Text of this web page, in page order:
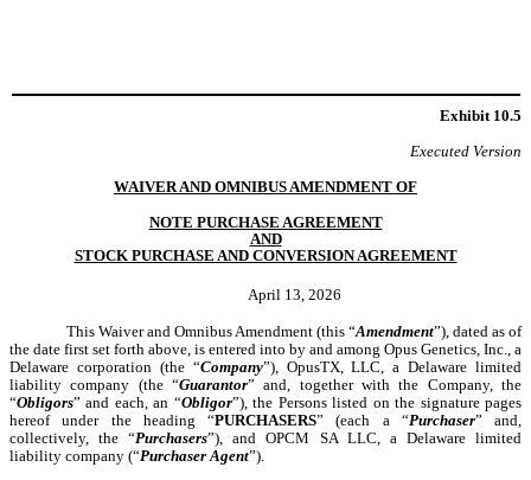
Exhibit 10.5
Executed Version
WAIVER AND OMNIBUS AMENDMENT OF
NOTE PURCHASE AGREEMENT
AND
STOCK PURCHASE AND CONVERSION AGREEMENT
April 13, 2026
This Waiver and Omnibus Amendment (this “Amendment”), dated as of
the date first set forth above, is entered into by and among Opus Genetics, Inc., a
Delaware corporation (the “Company”), OpusTX, LLC, a Delaware limited
liability company (the “Guarantor” and, together with the Company, the
“Obligors” and each, an “Obligor”), the Persons listed on the signature pages
hereof under the heading “PURCHASERS” (each a “Purchaser” and,
collectively, the “Purchasers”), and OPCM SA LLC, a Delaware limited
liability company (“Purchaser Agent”).